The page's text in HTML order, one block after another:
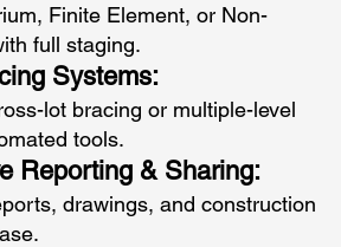
Finite Element, or Non-
full staging.
Systems:
lot bracing or multiple-level
tools.
Reporting & Sharing:
drawings, and construction